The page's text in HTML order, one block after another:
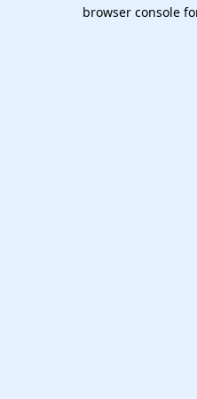
browser console